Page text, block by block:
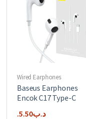
Wired Earphones
Baseus Earphones
Encok C17 Type-C
.د.ب5.50